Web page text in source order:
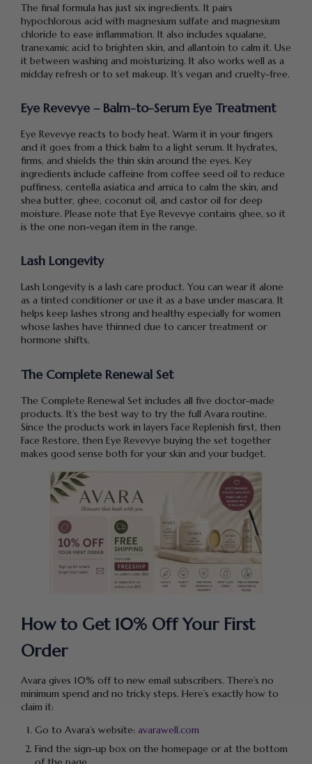
The final formula has just six ingredients. It pairs
hypochlorous acid with magnesium sulfate and magnesium
chloride to ease inflammation. It also includes squalane,
tranexamic acid to brighten skin, and allantoin to calm it. Use
it between washing and moisturizing. It also works well as a
midday refresh or to set makeup. It’s vegan and cruelty-free.
Eye Revevye – Balm-to-Serum Eye Treatment
Eye Revevye reacts to body heat. Warm it in your fingers
and it goes from a thick balm to a light serum. It hydrates,
firms, and shields the thin skin around the eyes. Key
ingredients include caffeine from coffee seed oil to reduce
puffiness, centella asiatica and arnica to calm the skin, and
shea butter, ghee, coconut oil, and castor oil for deep
moisture. Please note that Eye Revevye contains ghee, so it
is the one non-vegan item in the range.
Lash Longevity
Lash Longevity is a lash care product. You can wear it alone
as a tinted conditioner or use it as a base under mascara. It
helps keep lashes strong and healthy especially for women
whose lashes have thinned due to cancer treatment or
hormone shifts.
The Complete Renewal Set
The Complete Renewal Set includes all five doctor-made
products. It’s the best way to try the full Avara routine.
Since the products work in layers Face Replenish first, then
Face Restore, then Eye Revevye buying the set together
makes good sense both for your skin and your budget.
How to Get 10% Off Your First
Order
Avara gives 10% off to new email subscribers. There’s no
minimum spend and no tricky steps. Here’s exactly how to
claim it:
Go to Avara’s website: avarawell.com
Find the sign-up box on the homepage or at the bottom